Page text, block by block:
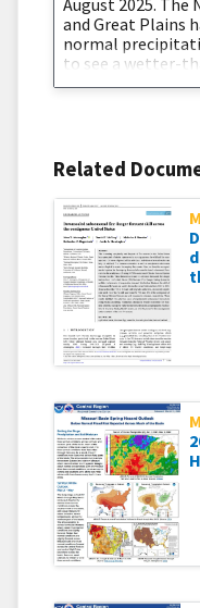
August 2025.
and Great Plains
normal
to see a wetter-
the Southwest
Related